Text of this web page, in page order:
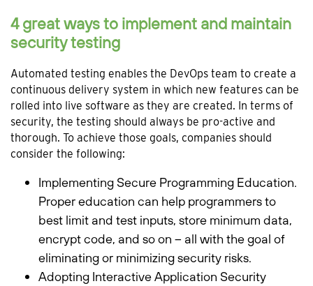
4 great ways to implement and maintain
security testing
Automated testing enables the DevOps team to create a
continuous delivery system in which new features can be
rolled into live software as they are created. In terms of
security, the testing should always be pro-active and
thorough. To achieve those goals, companies should
consider the following:
Implementing Secure Programming Education.
Proper education can help programmers to
best limit and test inputs, store minimum data,
encrypt code, and so on – all with the goal of
eliminating or minimizing security risks.
Adopting Interactive Application Security